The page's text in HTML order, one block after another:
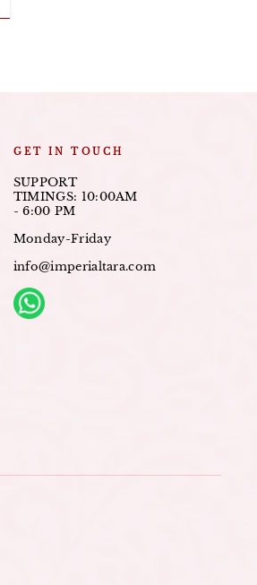
GET IN TOUCH
SUPPORT
TIMINGS: 10:00AM
- 6:00 PM
Monday-Friday
info@imperialtara.com